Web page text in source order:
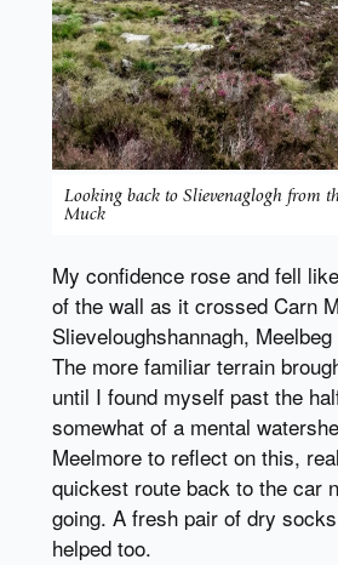
Looking back to Slievenaglogh from
Muck
My confidence rose and fell
of the wall as it crossed Carn
Slieveloughshannagh,
The more familiar terrain
until I found myself past the
somewhat of a mental
Meelmore to reflect on this,
quickest route back to the car
going. A fresh pair of dry
helped too.